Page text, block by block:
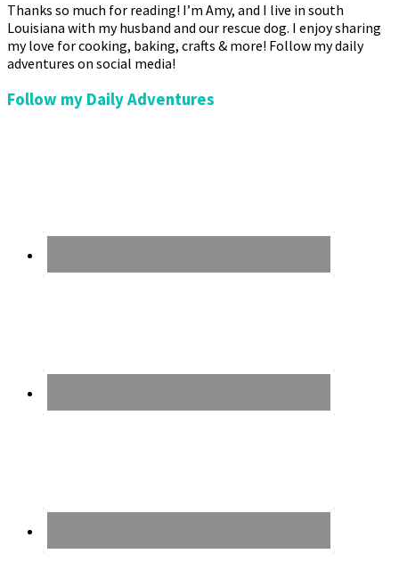
Thanks so much for reading! I’m Amy, and I live in south
Louisiana with my husband and our rescue dog. I enjoy sharing
my love for cooking, baking, crafts & more! Follow my daily
adventures on social media!
Follow my Daily Adventures